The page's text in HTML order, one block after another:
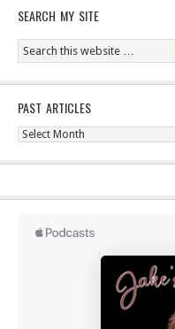
SEARCH MY SITE
PAST ARTICLES
Past